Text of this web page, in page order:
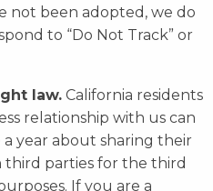
not been adopted, we do
to “Do Not Track” or
law. California residents
relationship with us can
year about sharing their
parties for the third
If you are a